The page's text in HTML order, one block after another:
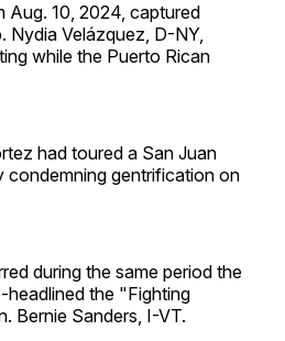
Aug. 10, 2024, captured
Nydia Velázquez, D-NY,
while the Puerto Rican
had toured a San Juan
condemning gentrification on
during the same period the
the "Fighting
Bernie Sanders, I-VT.